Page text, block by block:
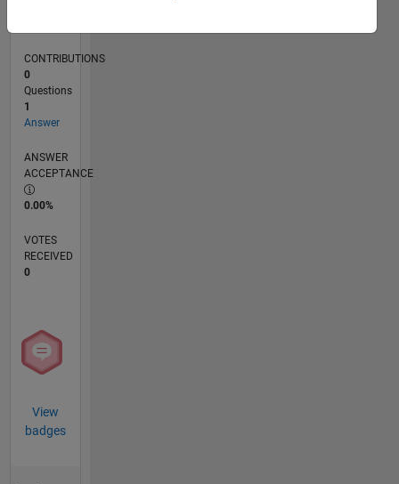
CONTRIBUTIONS
0
Questions
1
Answer
ANSWER
ACCEPTANCE
0.00%
VOTES
RECEIVED
0
View
badges